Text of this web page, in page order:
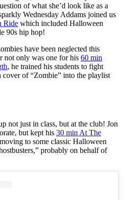
of what she’d look like as a
Wednesday Addams joined us
Ridewhich included Halloween
90s hip hop!
have been neglected this
not only was one for his 60 min
, he trained his students to fight
of “Zombie” into the playlist
not just in class, but at the club! Jon
but kept his 30 min At The
to some classic Halloween
probably on behalf of